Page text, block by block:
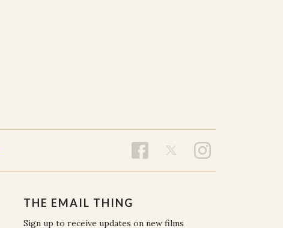
THE EMAIL THING
Sign up to receive updates on new films